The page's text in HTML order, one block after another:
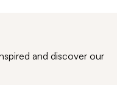
and discover our